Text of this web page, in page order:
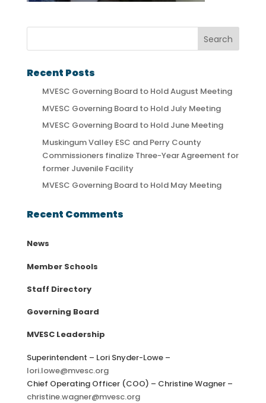
Recent Posts
MVESC Governing Board to Hold August Meeting
MVESC Governing Board to Hold July Meeting
MVESC Governing Board to Hold June Meeting
Muskingum Valley ESC and Perry County
Commissioners finalize Three-Year Agreement for
former Juvenile Facility
MVESC Governing Board to Hold May Meeting
Recent Comments
News
Member Schools
Staff Directory
Governing Board
MVESC Leadership
Superintendent – Lori Snyder-Lowe –
lori.lowe@mvesc.org
Chief Operating Officer (COO) – Christine Wagner –
christine.wagner@mvesc.org